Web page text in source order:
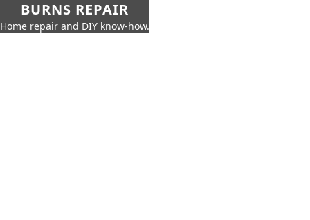
BURNS REPAIR
Home repair and DIY know-how.